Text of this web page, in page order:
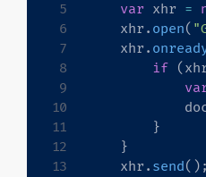
var xhr =
    xhr
. open(
    xhr
.
if (
}
}
    xhr
. send( ) ;